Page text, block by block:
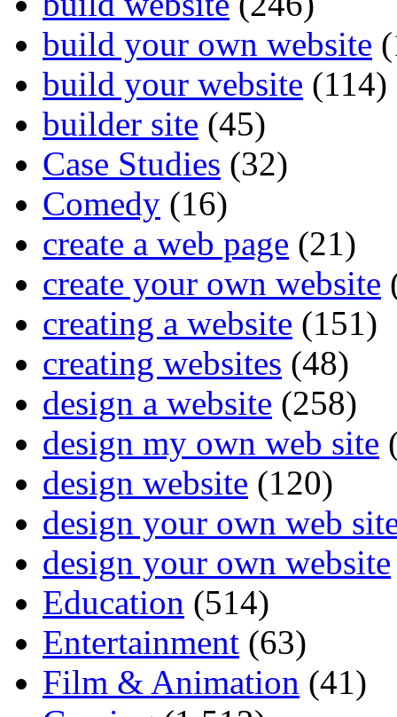
build your own website
build your website (114)
builder site (45)
Case Studies (32)
Comedy (16)
create a web page (21)
create your own website
creating a website (151)
creating websites (48)
design a website (258)
design my own web site
design website (120)
design your own web
design your own website
Education (514)
Entertainment (63)
Film & Animation (41)